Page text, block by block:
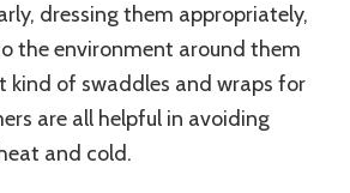
dressing them appropriately,
the environment around them
kind of swaddles and wraps for
are all helpful in avoiding
and cold.